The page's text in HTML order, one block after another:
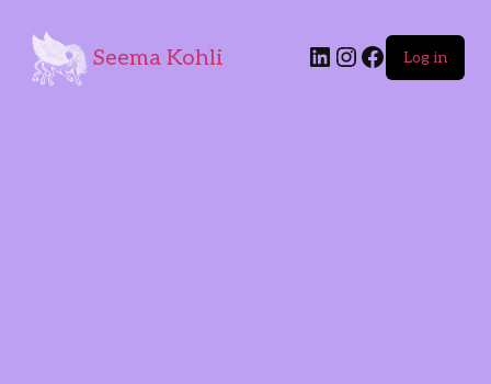
Seema Kohli Log in